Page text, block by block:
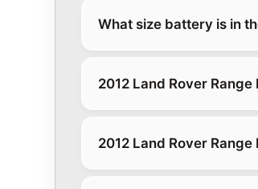
What size battery is in
2012 Land Rover
2012 Land Rover